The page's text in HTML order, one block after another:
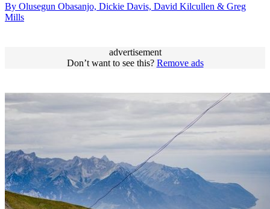
By Olusegun Obasanjo, Dickie Davis, David Kilcullen & Greg
Mills
advertisement
Don’t want to see this? Remove ads